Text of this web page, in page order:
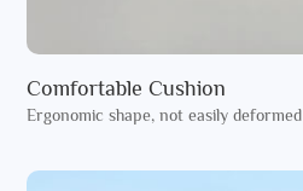
Comfortable Cushion
Ergonomic shape, not easily deformed